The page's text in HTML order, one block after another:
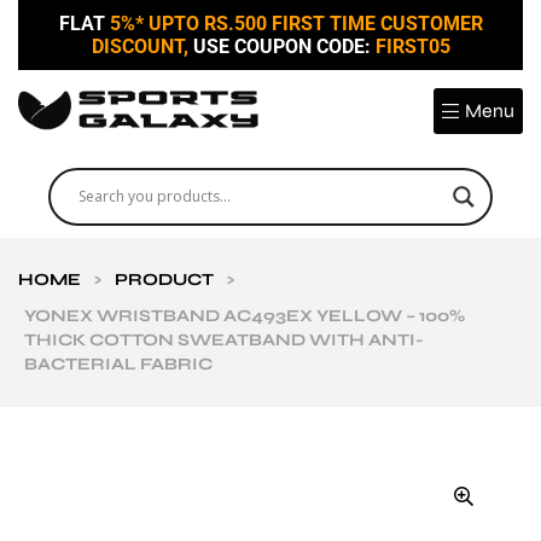
FLAT 5%* UPTO RS.500 FIRST TIME CUSTOMER
DISCOUNT, USE COUPON CODE: FIRST05
Menu
HOME > PRODUCT
>
YONEX WRISTBAND AC493EX YELLOW – 100%
THICK COTTON SWEATBAND WITH ANTI-
BACTERIAL FABRIC